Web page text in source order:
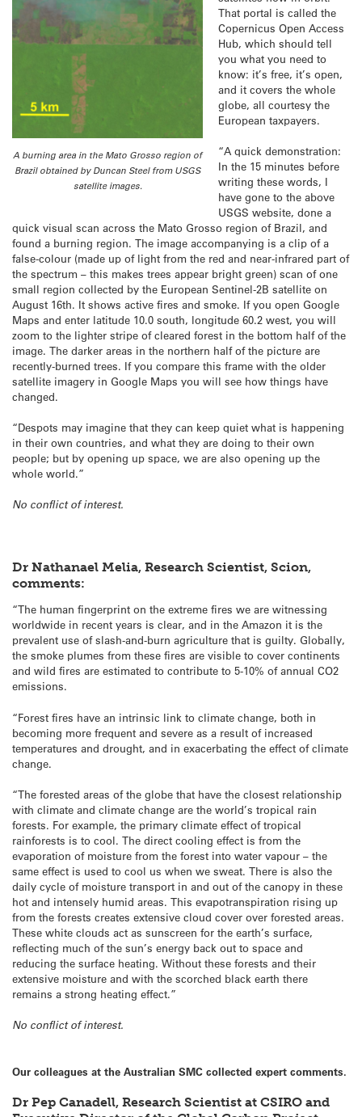
A burning area in the Mato Grosso region of
Brazil obtained by Duncan Steel from USGS
satellite images.
That portal is called the
Copernicus Open Access
Hub, which should tell
you what you need to
know: it’s free, it’s open,
and it covers the whole
globe, all courtesy the
European taxpayers.
“A quick demonstration:
In the 15 minutes before
writing these words, I
have gone to the above
USGS website, done a
quick visual scan across the Mato Grosso region of Brazil, and
found a burning region. The image accompanying is a clip of a
false-colour (made up of light from the red and near-infrared part of
the spectrum – this makes trees appear bright green) scan of one
small region collected by the European Sentinel-2B satellite on
August 16th. It shows active fires and smoke. If you open Google
Maps and enter latitude 10.0 south, longitude 60.2 west, you will
zoom to the lighter stripe of cleared forest in the bottom half of the
image. The darker areas in the northern half of the picture are
recently-burned trees. If you compare this frame with the older
satellite imagery in Google Maps you will see how things have
changed.
“Despots may imagine that they can keep quiet what is happening
in their own countries, and what they are doing to their own
people; but by opening up space, we are also opening up the
whole world.”
No conflict of interest.
Dr Nathanael Melia, Research Scientist, Scion,
comments:
“The human fingerprint on the extreme fires we are witnessing
worldwide in recent years is clear, and in the Amazon it is the
prevalent use of slash-and-burn agriculture that is guilty. Globally,
the smoke plumes from these fires are visible to cover continents
and wild fires are estimated to contribute to 5-10% of annual CO2
emissions.
“Forest fires have an intrinsic link to climate change, both in
becoming more frequent and severe as a result of increased
temperatures and drought, and in exacerbating the effect of climate
change.
“The forested areas of the globe that have the closest relationship
with climate and climate change are the world’s tropical rain
forests. For example, the primary climate effect of tropical
rainforests is to cool. The direct cooling effect is from the
evaporation of moisture from the forest into water vapour – the
same effect is used to cool us when we sweat. There is also the
daily cycle of moisture transport in and out of the canopy in these
hot and intensely humid areas. This evapotranspiration rising up
from the forests creates extensive cloud cover over forested areas.
These white clouds act as sunscreen for the earth’s surface,
reflecting much of the sun’s energy back out to space and
reducing the surface heating. Without these forests and their
extensive moisture and with the scorched black earth there
remains a strong heating effect.”
No conflict of interest.
Our colleagues at the Australian SMC collected expert comments.
Dr Pep Canadell, Research Scientist at CSIRO and